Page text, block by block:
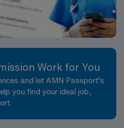
Work for You
and let AMN Passport’s
you find your ideal job,